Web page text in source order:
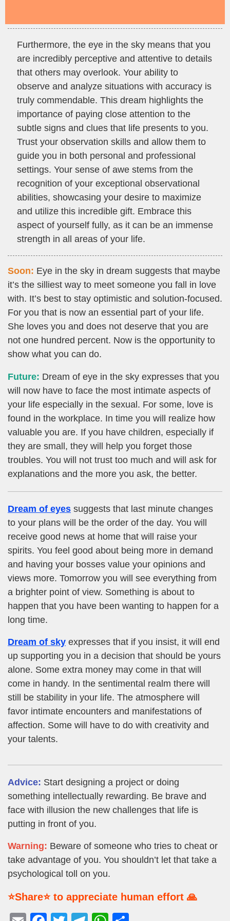
Furthermore, the eye in the sky means that you
are incredibly perceptive and attentive to details
that others may overlook. Your ability to
observe and analyze situations with accuracy is
truly commendable. This dream highlights the
importance of paying close attention to the
subtle signs and clues that life presents to you.
Trust your observation skills and allow them to
guide you in both personal and professional
settings. Your sense of awe stems from the
recognition of your exceptional observational
abilities, showcasing your desire to maximize
and utilize this incredible gift. Embrace this
aspect of yourself fully, as it can be an immense
strength in all areas of your life.
Soon: Eye in the sky in dream suggests that maybe
it’s the silliest way to meet someone you fall in love
with. It’s best to stay optimistic and solution-focused.
For you that is now an essential part of your life.
She loves you and does not deserve that you are
not one hundred percent. Now is the opportunity to
show what you can do.
Future: Dream of eye in the sky expresses that you
will now have to face the most intimate aspects of
your life especially in the sexual. For some, love is
found in the workplace. In time you will realize how
valuable you are. If you have children, especially if
they are small, they will help you forget those
troubles. You will not trust too much and will ask for
explanations and the more you ask, the better.
Dream of eyes suggests that last minute changes
to your plans will be the order of the day. You will
receive good news at home that will raise your
spirits. You feel good about being more in demand
and having your bosses value your opinions and
views more. Tomorrow you will see everything from
a brighter point of view. Something is about to
happen that you have been wanting to happen for a
long time.
Dream of sky expresses that if you insist, it will end
up supporting you in a decision that should be yours
alone. Some extra money may come in that will
come in handy. In the sentimental realm there will
still be stability in your life. The atmosphere will
favor intimate encounters and manifestations of
affection. Some will have to do with creativity and
your talents.
Advice: Start designing a project or doing
something intellectually rewarding. Be brave and
face with illusion the new challenges that life is
putting in front of you.
Warning: Beware of someone who tries to cheat or
take advantage of you. You shouldn’t let that take a
psychological toll on you.
⭐Share⭐ to appreciate human effort 🙏